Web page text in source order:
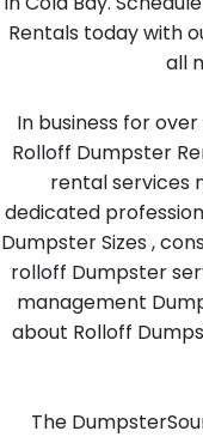
Rentals today with
all
In business for
Rolloff Dumpster
rental services
dedicated
Dumpster Sizes ,
rolloff Dumpster
management
about Rolloff
The